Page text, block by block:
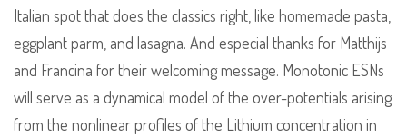
Italian spot that does the classics right, like homemade pasta,
eggplant parm, and lasagna. And especial thanks for Matthijs
and Francina for their welcoming message. Monotonic ESNs
will serve as a dynamical model of the over-potentials arising
from the nonlinear profiles of the Lithium concentration in